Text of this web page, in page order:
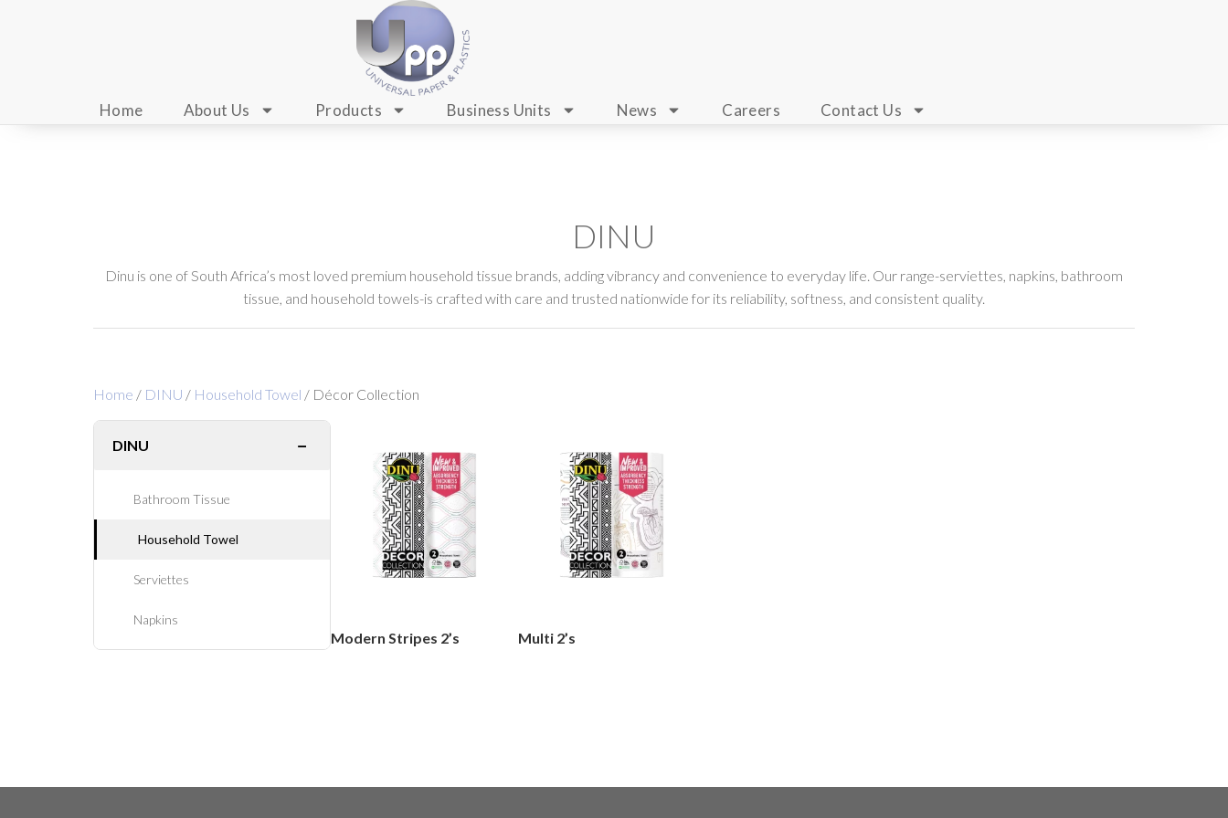
Home About Us Products Business Units News Careers Contact Us
DINU
Dinu is one of South Africa’s most loved premium household tissue brands, adding vibrancy and convenience to everyday life. Our range-serviettes, napkins, bathroom
tissue, and household towels-is crafted with care and trusted nationwide for its reliability, softness, and consistent quality.
Home / DINU / Household Towel / Décor Collection
DINU −
Bathroom Tissue
Household Towel
Serviettes
Napkins
Modern Stripes 2’s Multi 2’s